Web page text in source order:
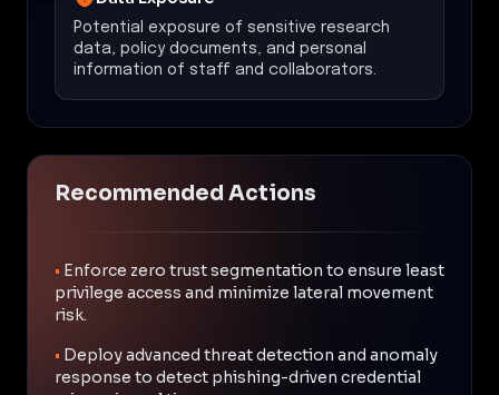
Potential exposure of sensitive research
data, policy documents, and personal
information of staff and collaborators.
Recommended Actions
• Enforce zero trust segmentation to ensure least
privilege access and minimize lateral movement
risk.
• Deploy advanced threat detection and anomaly
response to detect phishing-driven credential